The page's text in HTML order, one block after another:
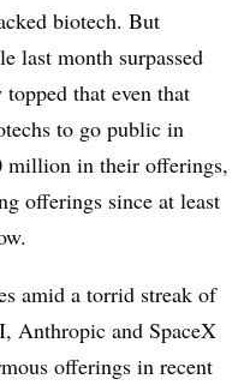
biotech. But
last month surpassed
that even that
to go public in
million in their offerings,
offerings since at least
amid a torrid streak of
Anthropic and SpaceX
offerings in recent